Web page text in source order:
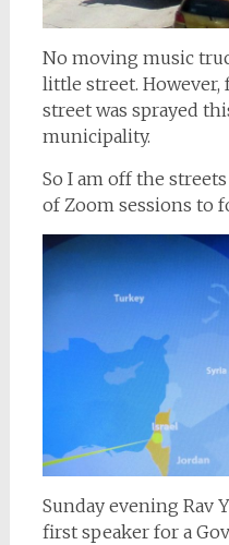
No moving music
little street. However,
street was sprayed
municipality.
So I am off the
of Zoom sessions to
Sunday evening Rav
first speaker for a